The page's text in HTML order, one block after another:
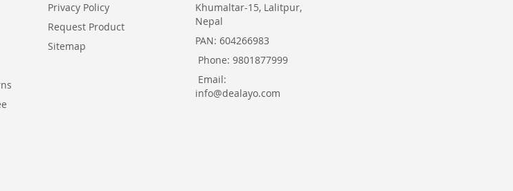
Privacy Policy
Request Product
Sitemap
Khumaltar-15, Lalitpur,
Nepal
PAN: 604266983
Phone: 9801877999
Email:
info@dealayo.com